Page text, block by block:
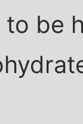
be